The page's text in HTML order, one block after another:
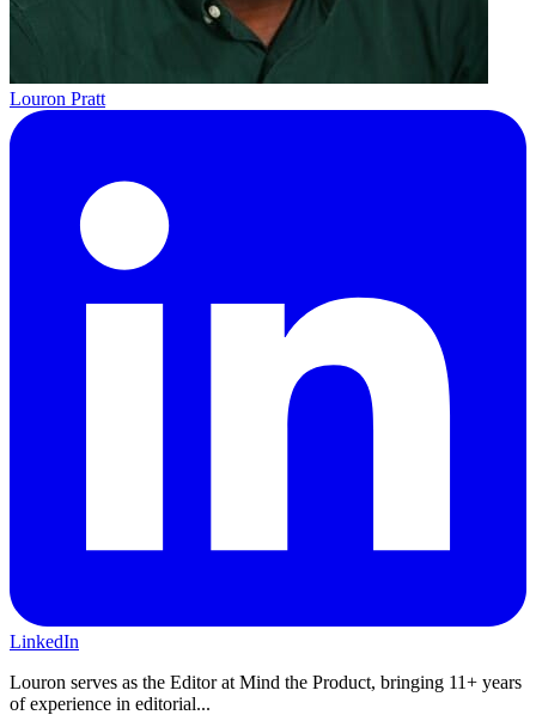
Louron Pratt
LinkedIn
Louron serves as the Editor at Mind the Product, bringing 11+ years
of experience in editorial...